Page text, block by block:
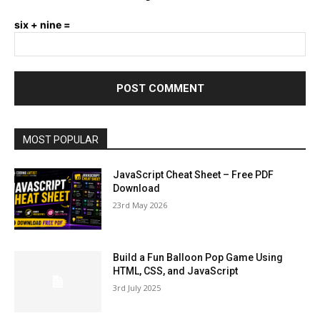
six + nine =
MOST POPULAR
JavaScript Cheat Sheet – Free PDF
Download
23rd May 2026
Build a Fun Balloon Pop Game Using
HTML, CSS, and JavaScript
3rd July 2025